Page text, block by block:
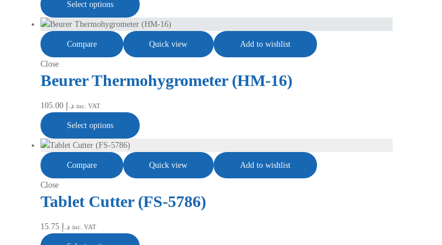
Select options
Compare Quick view Add to wishlist
Close
Beurer Thermohygrometer (HM-16)
د.إ inc. VAT
Select options
Compare Quick view Add to wishlist
Close
Tablet Cutter (FS-5786)
د.إ inc. VAT